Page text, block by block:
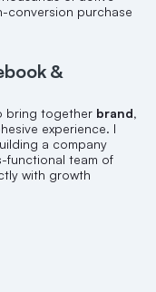
conversion purchase
&
bring together brand,
experience. I
a company
functional team of
with growth